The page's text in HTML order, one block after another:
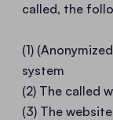
called, the
(1)
system
(2) The called
(3) The